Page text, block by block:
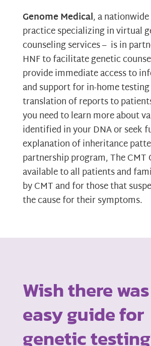
Genome Medical, a
practice specializing in virtual
counseling services – is in
HNF to facilitate genetic
provide immediate access to
and support for in-home
translation of reports to
you need to learn more about
identified in your DNA or seek
explanation of inheritance
partnership program, The CMT
available to all patients and
by CMT and for those that
the cause for their symptoms.
Wish there
easy guide for
genetic